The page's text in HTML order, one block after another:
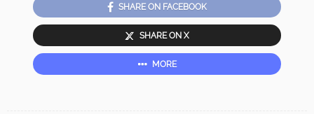
SHARE ON FACEBOOK
SHARE ON X
MORE